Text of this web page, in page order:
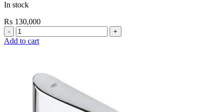
In stock
₨ 130,000
Grohe
Bau
Electronic
Basin
Add to cart